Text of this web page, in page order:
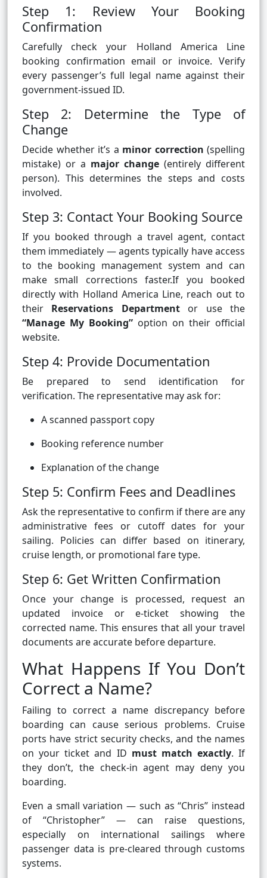
Step 1: Review Your Booking
Confirmation
Carefully check your Holland America Line
booking confirmation email or invoice. Verify
every passenger’s full legal name against their
government-issued ID.
Step 2: Determine the Type of
Change
Decide whether it’s a minor correction (spelling
mistake) or a major change (entirely different
person). This determines the steps and costs
involved.
Step 3: Contact Your Booking Source
If you booked through a travel agent, contact
them immediately — agents typically have access
to the booking management system and can
make small corrections faster.If you booked
directly with Holland America Line, reach out to
their Reservations Departmentor use the
“Manage My Booking” option on their official
website.
Step 4: Provide Documentation
Be prepared to send identification for
verification. The representative may ask for:
A scanned passport copy
Booking reference number
Explanation of the change
Step 5: Confirm Fees and Deadlines
Ask the representative to confirm if there are any
administrative fees or cutoff dates for your
sailing. Policies can differ based on itinerary,
cruise length, or promotional fare type.
Step 6: Get Written Confirmation
Once your change is processed, request an
updated invoice or e-ticket showing the
corrected name. This ensures that all your travel
documents are accurate before departure.
What Happens If You Don’t
Correct a Name?
Failing to correct a name discrepancy before
boarding can cause serious problems. Cruise
ports have strict security checks, and the names
on your ticket and ID must match exactly. If
they don’t, the check-in agent may deny you
boarding.
Even a small variation — such as “Chris” instead
of “Christopher” — can raise questions,
especially on international sailings where
passenger data is pre-cleared through customs
systems.